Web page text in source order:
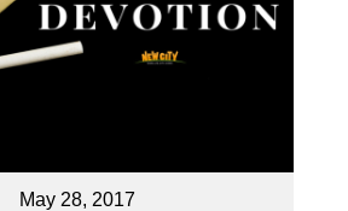
May 28, 2017